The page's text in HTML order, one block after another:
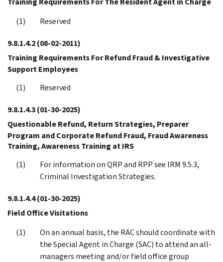
Reserved
9.8.1.4.2(08-02-2011)
Training Requirements For Refund Fraud & Investigative
Support Employees
Reserved
9.8.1.4.3(01-30-2025)
Questionable Refund, Return Strategies, Preparer
Program and Corporate Refund Fraud, Fraud Awareness
Training, Awareness Training at IRS
For information on QRP and RPP see IRM 9.5.3,
Criminal Investigation Strategies.
9.8.1.4.4(01-30-2025)
Field Office Visitations
On an annual basis, the RAC should coordinate with
the Special Agent in Charge (SAC) to attend an all-
managers meeting and/or field office group